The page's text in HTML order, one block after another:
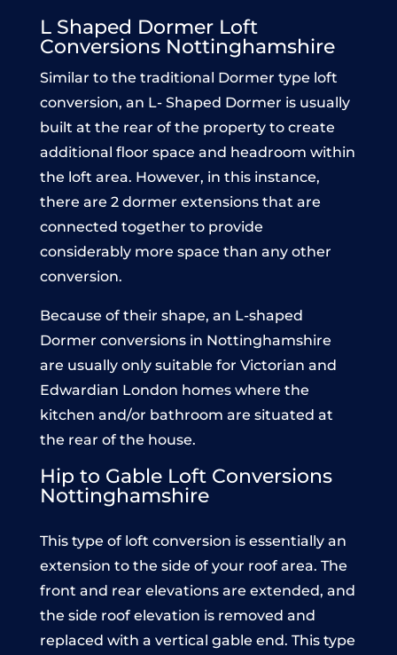
L Shaped Dormer Loft
Conversions Nottinghamshire
Similar to the traditional Dormer type loft
conversion, an L- Shaped Dormer is usually
built at the rear of the property to create
additional floor space and headroom within
the loft area. However, in this instance,
there are 2 dormer extensions that are
connected together to provide
considerably more space than any other
conversion.
Because of their shape, an L-shaped
Dormer conversions in Nottinghamshire
are usually only suitable for Victorian and
Edwardian London homes where the
kitchen and/or bathroom are situated at
the rear of the house.
Hip to Gable Loft Conversions
Nottinghamshire
This type of loft conversion is essentially an
extension to the side of your roof area. The
front and rear elevations are extended, and
the side roof elevation is removed and
replaced with a vertical gable end. This type